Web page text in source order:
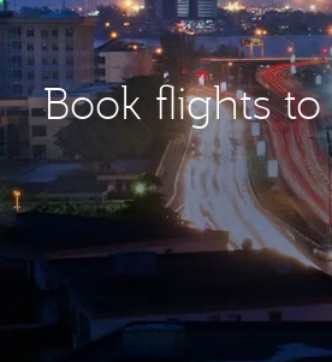
Book flights